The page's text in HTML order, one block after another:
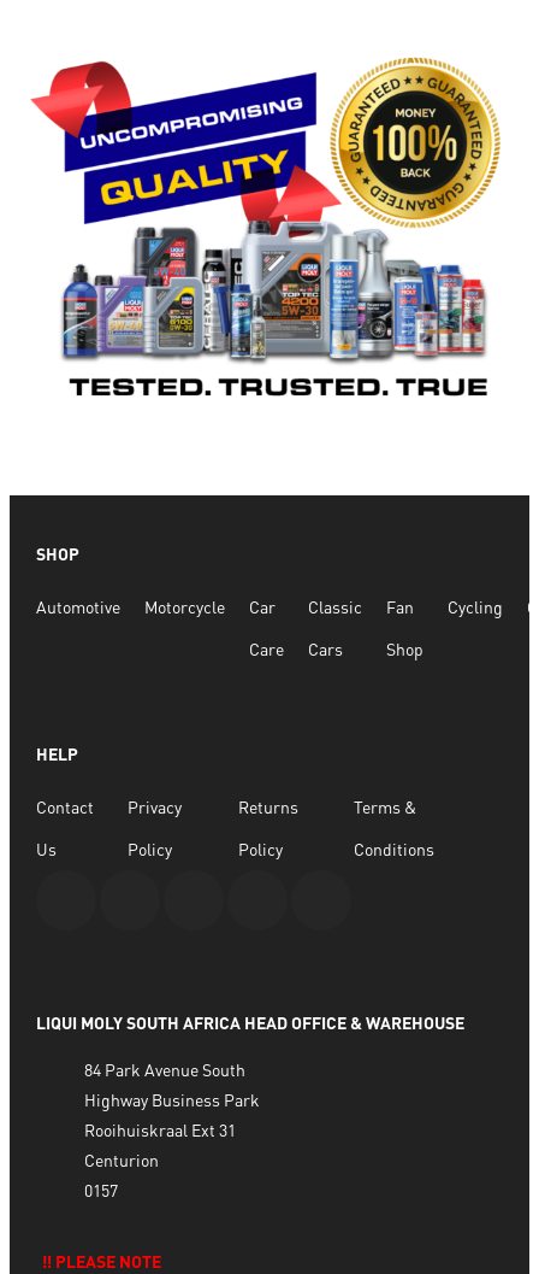
SHOP
Automotive Motorcycle Car
Care
Classic
Cars
Fan
Shop
Cycling
HELP
Contact
Us
Privacy
Policy
Returns
Policy
Terms &
Conditions
LIQUI MOLY SOUTH AFRICA HEAD OFFICE & WAREHOUSE
84 Park Avenue South
Highway Business Park
Rooihuiskraal Ext 31
Centurion
0157
‼️ PLEASE NOTE